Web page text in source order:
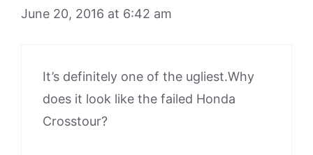
June 20, 2016 at 6:42 am
It’s definitely one of the ugliest.Why
does it look like the failed Honda
Crosstour?